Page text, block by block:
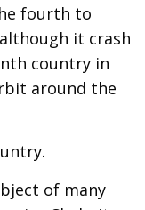
fourth to
it crash
country in
around the
of many